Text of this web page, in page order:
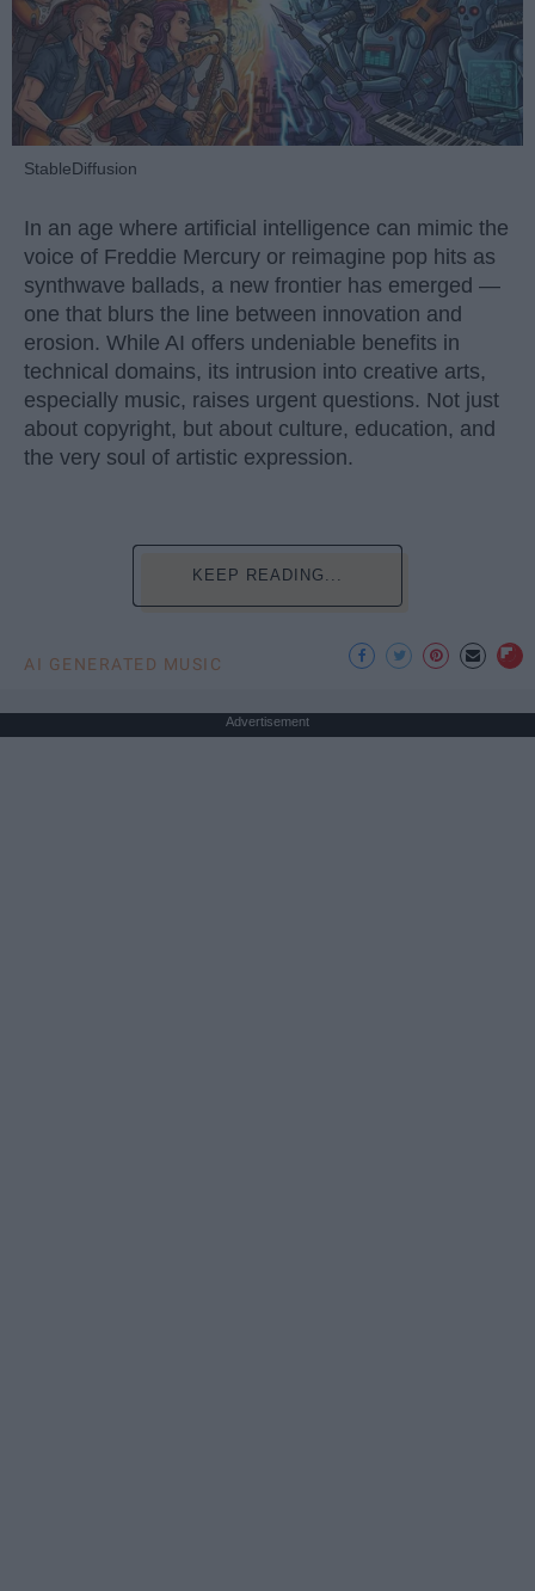
StableDiffusion
In an age where artificial intelligence can mimic the
voice of Freddie Mercury or reimagine pop hits as
synthwave ballads, a new frontier has emerged —
one that blurs the line between innovation and
erosion. While AI offers undeniable benefits in
technical domains, its intrusion into creative arts,
especially music, raises urgent questions. Not just
about copyright, but about culture, education, and
the very soul of artistic expression.
KEEP READING...
AI GENERATED MUSIC
Advertisement